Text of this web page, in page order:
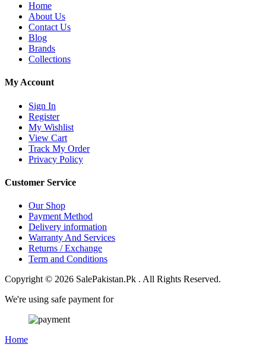
Home
About Us
Contact Us
Blog
Brands
Collections
My Account
Sign In
Register
My Wishlist
View Cart
Track My Order
Privacy Policy
Customer Service
Our Shop
Payment Method
Delivery information
Warranty And Services
Returns / Exchange
Term and Conditions
Copyright © 2026 SalePakistan.Pk . All Rights Reserved.
We're using safe payment for
Home